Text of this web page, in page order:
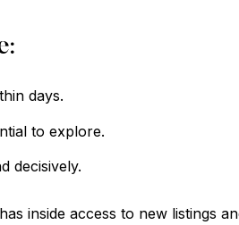
days.
to explore.
decisively.
inside access to new listings